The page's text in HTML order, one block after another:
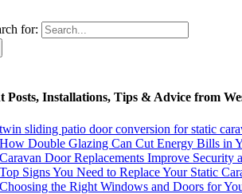
for:
Posts, Installations, Tips & Advice from
twin sliding patio door conversion for static
How Double Glazing Can Cut Energy Bills in
Caravan Door Replacements Improve Security
Top Signs You Need to Replace Your Static
Choosing the Right Windows and Doors for